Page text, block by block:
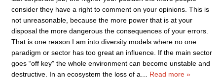
consider they have a right to comment on your opinions. This is
not unreasonable, because the more power that is at your
disposal the more dangerous the consequences of your errors.
That is one reason I am into diversity models where no one
paradigm or sector has too great an influence. If the main sector
goes “off key” the whole environment can become unstable and
destructive. In an ecosystem the loss of a
Read more »